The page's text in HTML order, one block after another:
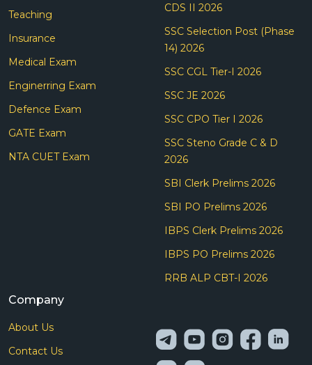
Teaching
Insurance
Medical Exam
Enginerring Exam
Defence Exam
GATE Exam
NTA CUET Exam
CDS II 2026
SSC Selection Post (Phase
14) 2026
SSC CGL Tier-I 2026
SSC JE 2026
SSC CPO Tier I 2026
SSC Steno Grade C & D
2026
SBI Clerk Prelims 2026
SBI PO Prelims 2026
IBPS Clerk Prelims 2026
IBPS PO Prelims 2026
RRB ALP CBT-I 2026
Company
About Us
Contact Us